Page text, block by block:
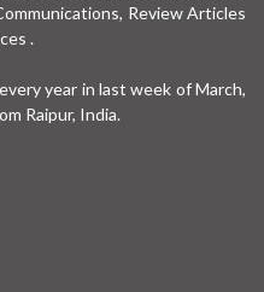
Review Articles
.
year in last week of March,
Raipur, India.